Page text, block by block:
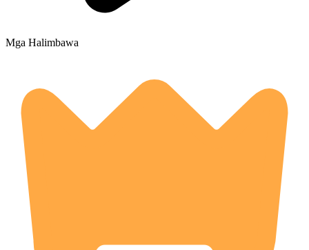
Mga Halimbawa